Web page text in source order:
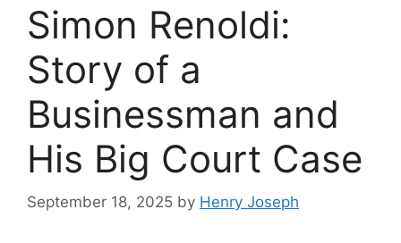
Simon Renoldi:
Story of a
Businessman and
His Big Court Case
September 18, 2025 by Henry Joseph